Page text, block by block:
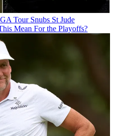
Tour Snubs St Jude
Mean For the Playoffs?